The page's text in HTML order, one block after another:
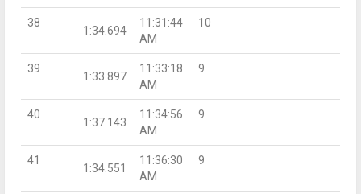
38
1:34.694
11:31:44
AM
10
39
1:33.897
11:33:18
AM
9
40
1:37.143
11:34:56
AM
9
41
1:34.551
11:36:30
AM
9